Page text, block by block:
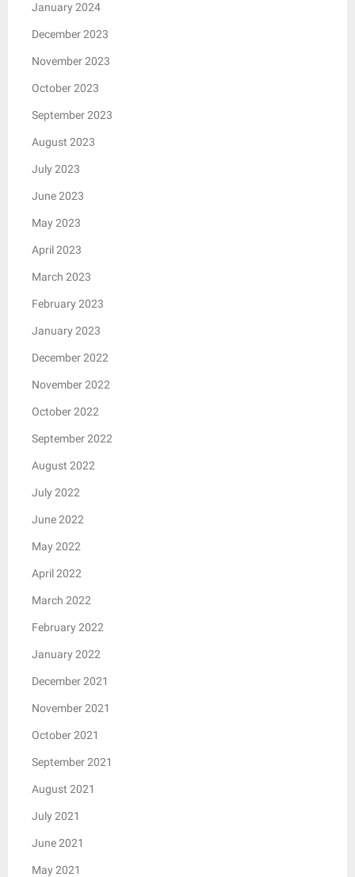
January 2024
December 2023
November 2023
October 2023
September 2023
August 2023
July 2023
June 2023
May 2023
April 2023
March 2023
February 2023
January 2023
December 2022
November 2022
October 2022
September 2022
August 2022
July 2022
June 2022
May 2022
April 2022
March 2022
February 2022
January 2022
December 2021
November 2021
October 2021
September 2021
August 2021
July 2021
June 2021
May 2021